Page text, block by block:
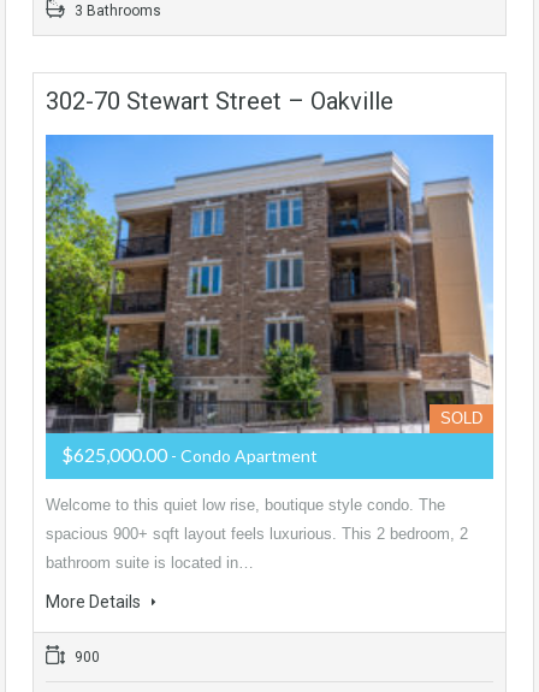
3 Bathrooms
302-70 Stewart Street – Oakville
SOLD
$625,000.00 - Condo Apartment
Welcome to this quiet low rise, boutique style condo. The
spacious 900+ sqft layout feels luxurious. This 2 bedroom, 2
bathroom suite is located in…
More Details
900